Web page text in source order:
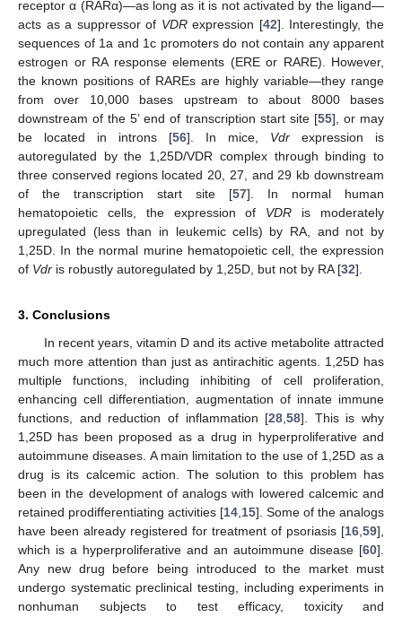
receptor α (RARα)—as long as it is not activated by the ligand—
acts as a suppressor of VDRexpression [42]. Interestingly, the
sequences of 1a and 1c promoters do not contain any apparent
estrogen or RA response elements (ERE or RARE). However,
the known positions of RAREs are highly variable—they range
from over 10,000 bases upstream to about 8000 bases
downstream of the 5’ end of transcription start site [55], or may
be located in introns [56]. In mice, Vdr expression is
autoregulated by the 1,25D/VDR complex through binding to
three conserved regions located 20, 27, and 29 kb downstream
of the transcription start site [57]. In normal human
hematopoietic cells, the expression of VDR is moderately
upregulated (less than in leukemic cells) by RA, and not by
1,25D. In the normal murine hematopoietic cell, the expression
of Vdr is robustly autoregulated by 1,25D, but not by RA [32].
3. Conclusions
In recent years, vitamin D and its active metabolite attracted
much more attention than just as antirachitic agents. 1,25D has
multiple functions, including inhibiting of cell proliferation,
enhancing cell differentiation, augmentation of innate immune
functions, and reduction of inflammation [28,58]. This is why
1,25D has been proposed as a drug in hyperproliferative and
autoimmune diseases. A main limitation to the use of 1,25D as a
drug is its calcemic action. The solution to this problem has
been in the development of analogs with lowered calcemic and
retained prodifferentiating activities [14,15]. Some of the analogs
have been already registered for treatment of psoriasis [16,59],
which is a hyperproliferative and an autoimmune disease [60].
Any new drug before being introduced to the market must
undergo systematic preclinical testing, including experiments in
nonhuman subjects to test efficacy, toxicity and